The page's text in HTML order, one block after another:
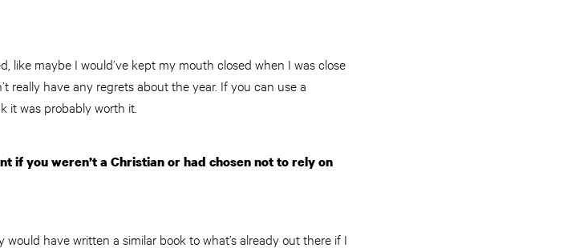
like maybe I would’ve kept my mouth closed when I was close
really have any regrets about the year. If you can use a
it was probably worth it.
if you weren’t a Christian or had chosen not to rely on
have written a similar book to what’s already out there if I